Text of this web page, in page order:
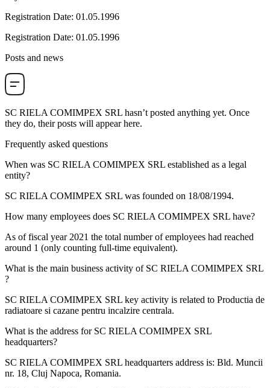
Registration Date: 01.05.1996
Registration Date: 01.05.1996
Posts and news
SC RIELA COMIMPEX SRL hasn’t posted anything yet. Once
they do, their posts will appear here.
Frequently asked questions
When was SC RIELA COMIMPEX SRL established as a legal
entity?
SC RIELA COMIMPEX SRL was founded on 18/08/1994.
How many employees does SC RIELA COMIMPEX SRL have?
As of fiscal year 2021 the total number of employees had reached
around 1 (only counting full-time equivalent).
What is the main business activity of SC RIELA COMIMPEX SRL
?
SC RIELA COMIMPEX SRL key activity is related to Productia de
radiatoare si cazane pentru incalzire centrala.
What is the address for SC RIELA COMIMPEX SRL
headquarters?
SC RIELA COMIMPEX SRL headquarters address is: Bld. Muncii
nr. 18, Cluj Napoca, Romania.